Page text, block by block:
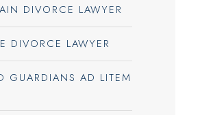
DIVORCE LAWYER
DIVORCE LAWYER
GUARDIANS AD LITEM